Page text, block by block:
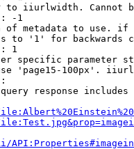
to iiurlwidth. Cannot
-1
of metadata to use.
to '1' for backwards
1
specific parameter
'page15-100px'.
response